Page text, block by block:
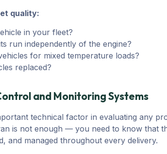
quality:
in your fleet?
run independently of the engine?
for mixed temperature loads?
replaced?
and Monitoring Systems
technical factor in evaluating any
is not enough — you need to know that
and managed throughout every delivery.